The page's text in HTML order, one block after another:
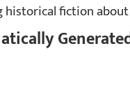
historical fiction